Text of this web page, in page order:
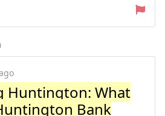
Huntington: What
Bank